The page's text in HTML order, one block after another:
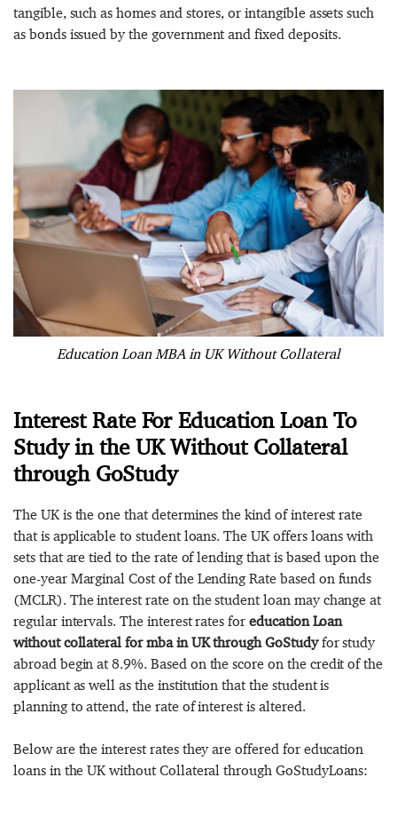
tangible, such as homes and stores, or intangible assets such
as bonds issued by the government and fixed deposits.
Education Loan MBA in UK Without Collateral
Interest Rate For Education Loan To
Study in the UK Without Collateral
through GoStudy
The UK is the one that determines the kind of interest rate
that is applicable to student loans. The UK offers loans with
sets that are tied to the rate of lending that is based upon the
one-year Marginal Cost of the Lending Rate based on funds
(MCLR). The interest rate on the student loan may change at
regular intervals. The interest rates for education Loan
without collateral for mba in UK through GoStudyfor study
abroad begin at 8.9%. Based on the score on the credit of the
applicant as well as the institution that the student is
planning to attend, the rate of interest is altered.
Below are the interest rates they are offered for education
loans in the UK without Collateral through GoStudyLoans: